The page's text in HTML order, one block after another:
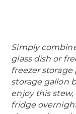
Simply
glass dish or
freezer storage
storage gallon
enjoy this
fridge